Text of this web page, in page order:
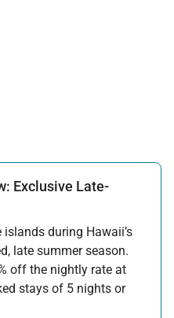
Exclusive Late-
during Hawaii’s
late summer season.
off the nightly rate at
stays of 5 nights or